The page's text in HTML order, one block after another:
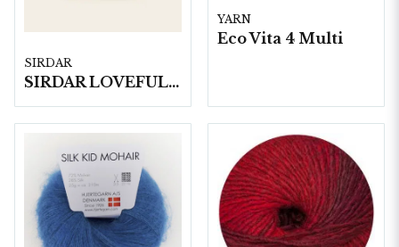
SIRDAR
SIRDAR LOVEFUL 100% RECYCLED ACRYLIC DK, 100G
YARN
Eco Vita 4 Multi